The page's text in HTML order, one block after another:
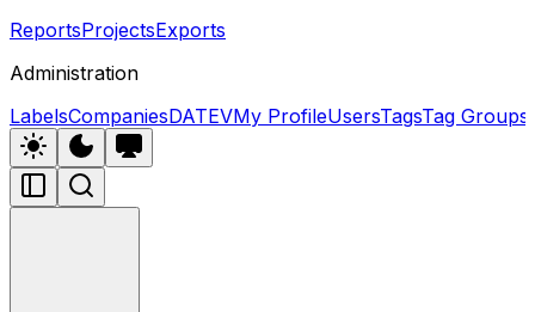
ReportsProjectsExports
Administration
LabelsCompaniesDATEVMy ProfileUsersTagsTag Groups